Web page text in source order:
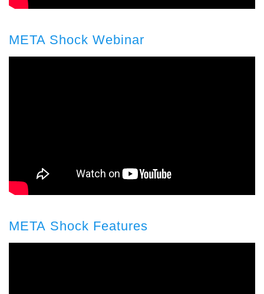
META Shock Webinar
META Shock Features